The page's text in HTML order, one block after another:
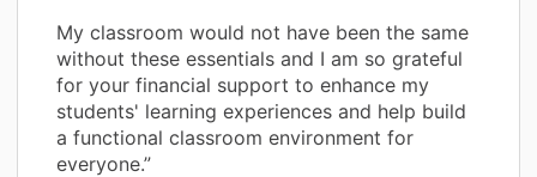
My classroom would not have been the same
without these essentials and I am so grateful
for your financial support to enhance my
students' learning experiences and help build
a functional classroom environment for
everyone.”